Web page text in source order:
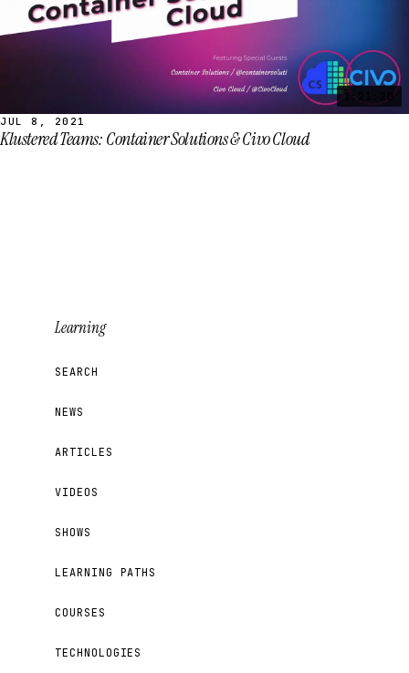
1:21:20
JUL 8, 2021
Klustered Teams: Container Solutions & Civo Cloud
Learning
SEARCH
NEWS
ARTICLES
VIDEOS
SHOWS
LEARNING PATHS
COURSES
TECHNOLOGIES